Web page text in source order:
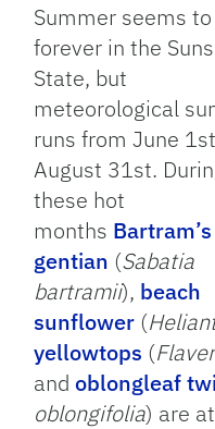
Summer seems
forever in the
State, but
meteorological
runs from June
August 31st.
these hot
months
gentian (Sabatia
bartramii), beach
sunflower (
yellowtops (
andoblongleaf
oblongifolia) are